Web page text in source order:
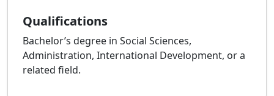
Qualifications
Bachelor’s degree in Social Sciences,
Administration, International Development, or a
related field.